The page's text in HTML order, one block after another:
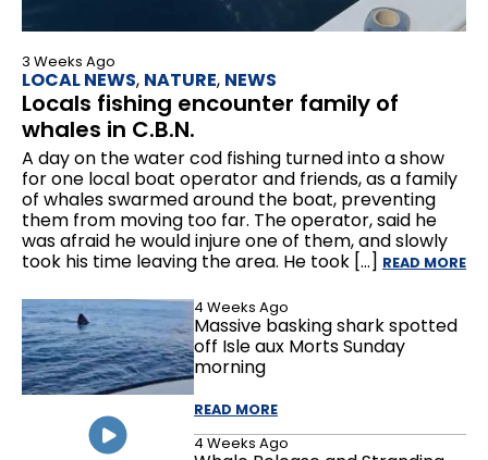
3 Weeks Ago
LOCAL NEWS, NATURE, NEWS
Locals fishing encounter family of
whales in C.B.N.
A day on the water cod fishing turned into a show
for one local boat operator and friends, as a family
of whales swarmed around the boat, preventing
them from moving too far. The operator, said he
was afraid he would injure one of them, and slowly
took his time leaving the area. He took […] READ MORE
4 Weeks Ago
Massive basking shark spotted
off Isle aux Morts Sunday
morning
READ MORE
4 Weeks Ago